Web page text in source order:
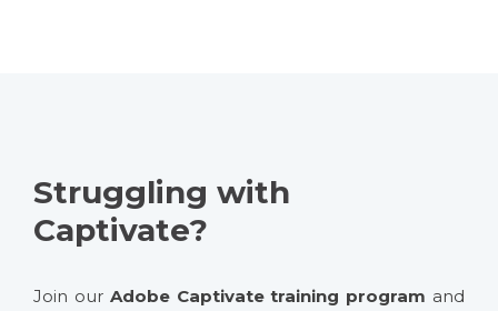
Struggling with
Captivate?
Join our Adobe Captivate training program and